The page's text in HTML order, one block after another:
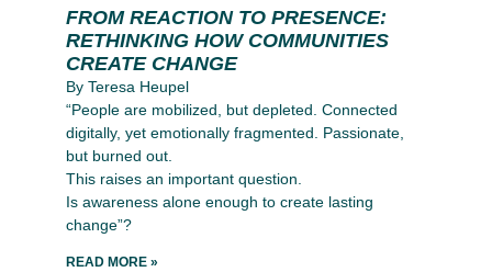
FROM REACTION TO PRESENCE:
RETHINKING HOW COMMUNITIES
CREATE CHANGE
By Teresa Heupel
“People are mobilized, but depleted. Connected
digitally, yet emotionally fragmented. Passionate,
but burned out.
This raises an important question.
Is awareness alone enough to create lasting
change”?
READ MORE »